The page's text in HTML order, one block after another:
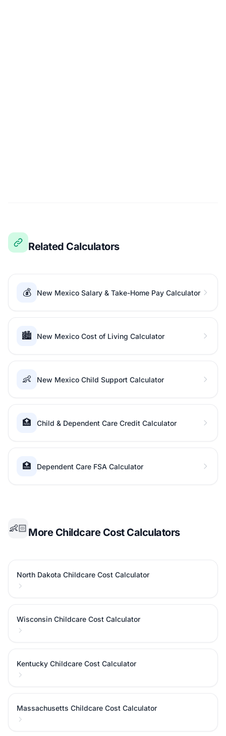
Related Calculators
💰 New Mexico Salary & Take-Home Pay Calculator
🏙️ New Mexico Cost of Living Calculator
👶 New Mexico Child Support Calculator
🏥 Child & Dependent Care Credit Calculator
🏥 Dependent Care FSA Calculator
👶🏻 More Childcare Cost Calculators
North Dakota Childcare Cost Calculator
Wisconsin Childcare Cost Calculator
Kentucky Childcare Cost Calculator
Massachusetts Childcare Cost Calculator